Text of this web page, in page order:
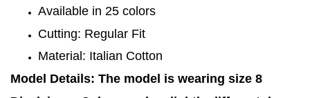
Available in 25 colors
Cutting: Regular Fit
Material: Italian Cotton
Model Details: The model is wearing size 8